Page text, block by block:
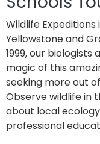
Wildlife
Yellowstone and
1999, our
magic of this
seeking more out
Observe wildlife in
about local
professional